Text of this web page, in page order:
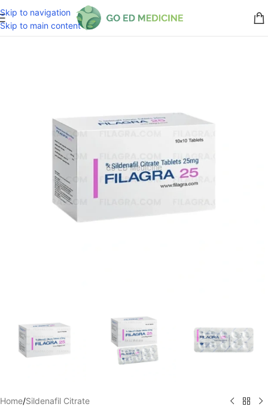
Skip to navigation
Skip to main content
Home/Sildenafil Citrate